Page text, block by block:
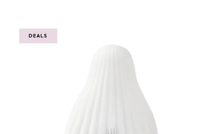
DEALS